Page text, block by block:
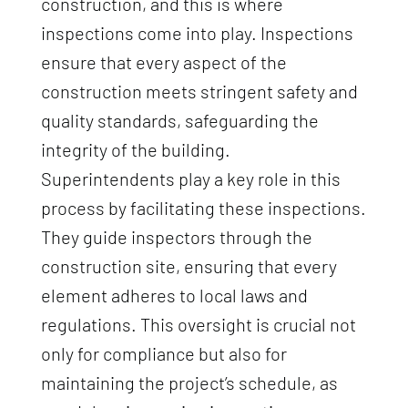
inspections come into play. Inspections
ensure that every aspect of the
construction meets stringent safety and
quality standards, safeguarding the
integrity of the building.
Superintendents play a key role in this
process by facilitating these inspections.
They guide inspectors through the
construction site, ensuring that every
element adheres to local laws and
regulations. This oversight is crucial not
only for compliance but also for
maintaining the project’s schedule, as